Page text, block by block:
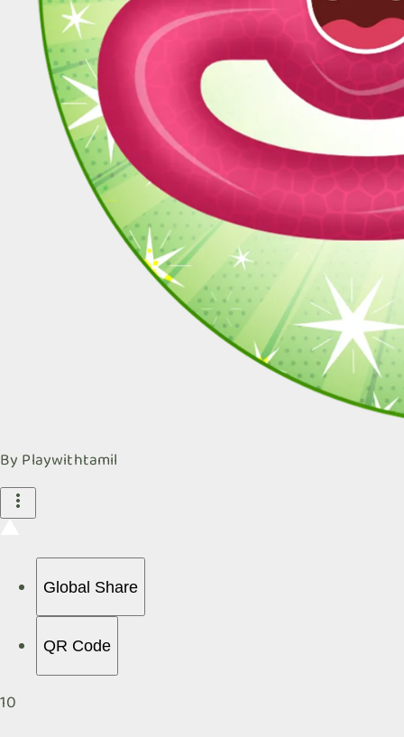
By Playwithtamil
Global Share
QR Code
10